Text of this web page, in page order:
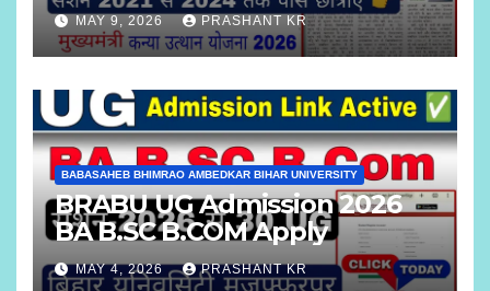
MAY 9, 2026 PRASHANT KR
BABASAHEB BHIMRAO AMBEDKAR BIHAR UNIVERSITY
BRABU UG Admission 2026
BA B.SC B.COM Apply
MAY 4, 2026 PRASHANT KR